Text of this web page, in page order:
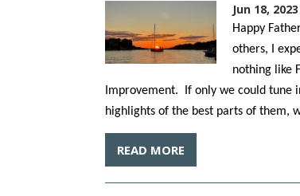
Jun 18, 2023
Happy
others, I
nothing like
Improvement. If only we could tune
highlights of the best parts of them,
READ MORE